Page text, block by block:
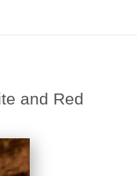
and Red